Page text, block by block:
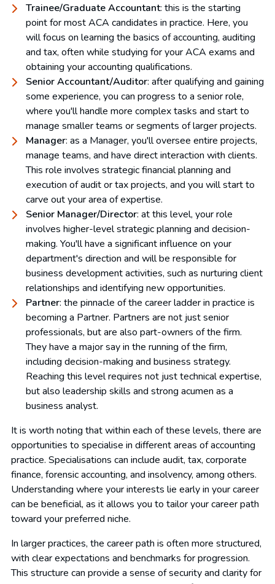
Trainee/Graduate Accountant: this is the starting
point for most ACA candidates in practice. Here, you
will focus on learning the basics of accounting, auditing
and tax, often while studying for your ACA exams and
obtaining your accounting qualifications.
Senior Accountant/Auditor: after qualifying and gaining
some experience, you can progress to a senior role,
where you'll handle more complex tasks and start to
manage smaller teams or segments of larger projects.
Manager: as a Manager, you'll oversee entire projects,
manage teams, and have direct interaction with clients.
This role involves strategic financial planning and
execution of audit or tax projects, and you will start to
carve out your area of expertise.
Senior Manager/Director: at this level, your role
involves higher-level strategic planning and decision-
making. You'll have a significant influence on your
department's direction and will be responsible for
business development activities, such as nurturing client
relationships and identifying new opportunities.
Partner: the pinnacle of the career ladder in practice is
becoming a Partner. Partners are not just senior
professionals, but are also part-owners of the firm.
They have a major say in the running of the firm,
including decision-making and business strategy.
Reaching this level requires not just technical expertise,
but also leadership skills and strong acumen as a
business analyst.
It is worth noting that within each of these levels, there are
opportunities to specialise in different areas of accounting
practice. Specialisations can include audit, tax, corporate
finance, forensic accounting, and insolvency, among others.
Understanding where your interests lie early in your career
can be beneficial, as it allows you to tailor your career path
toward your preferred niche.
In larger practices, the career path is often more structured,
with clear expectations and benchmarks for progression.
This structure can provide a sense of security and clarity for